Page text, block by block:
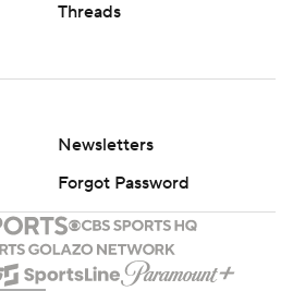
Threads
Newsletters
Forgot Password